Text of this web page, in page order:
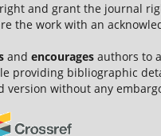
and grant the journal
the work with an
and encourages authors to
providing bibliographic
version without any